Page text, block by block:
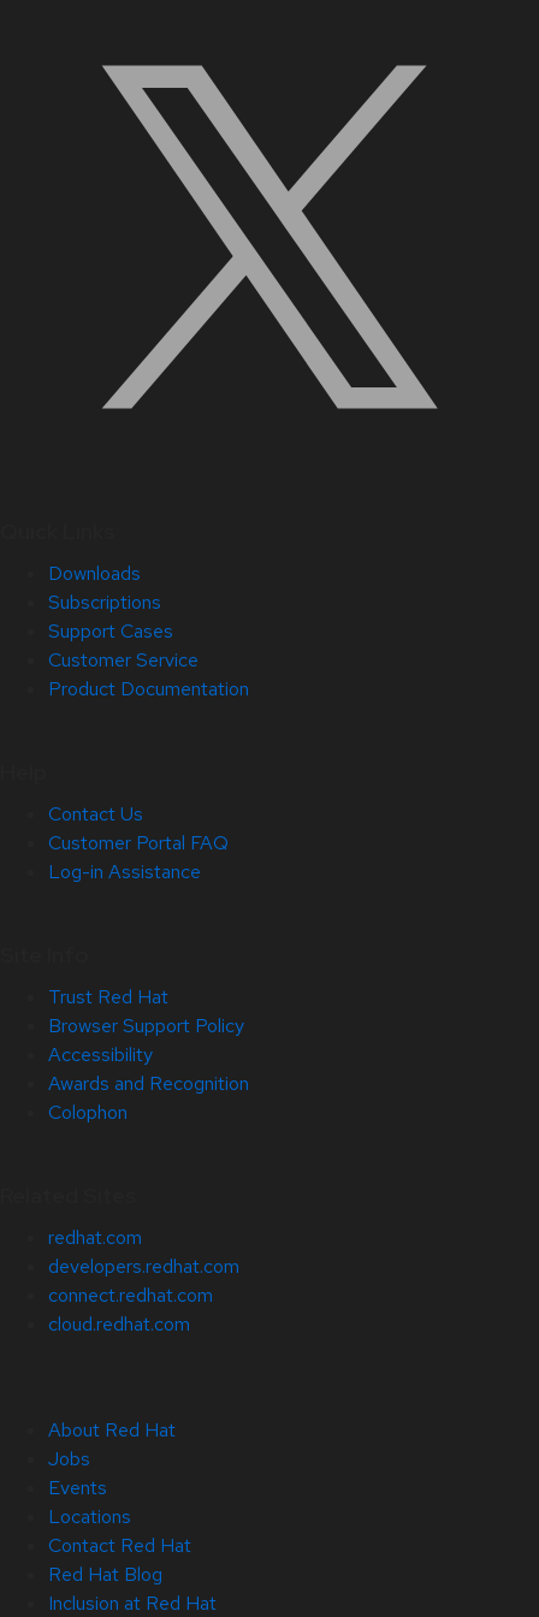
Downloads
Subscriptions
Support Cases
Customer Service
Product Documentation
Contact Us
Customer Portal FAQ
Log-in Assistance
Trust Red Hat
Browser Support Policy
Accessibility
Awards and Recognition
Colophon
redhat.com
developers.redhat.com
connect.redhat.com
cloud.redhat.com
About Red Hat
Jobs
Events
Locations
Contact Red Hat
Red Hat Blog
Inclusion at Red Hat